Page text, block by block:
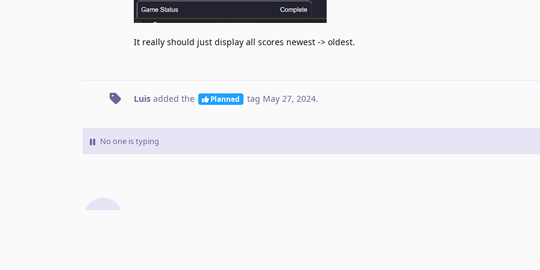
It really should just display all scores newest -> oldest.
Luis added the Planned tag May 27, 2024.
No one is typing